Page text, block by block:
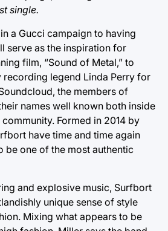
single.
a Gucci campaign to having
serve as the inspiration for
film, “Sound of Metal,” to
legend Linda Perry for
the members of
names well known both inside
Formed in 2014 by
have time and time again
be one of the most authentic
and explosive music, Surfbort
unique sense of style
Mixing what appears to be